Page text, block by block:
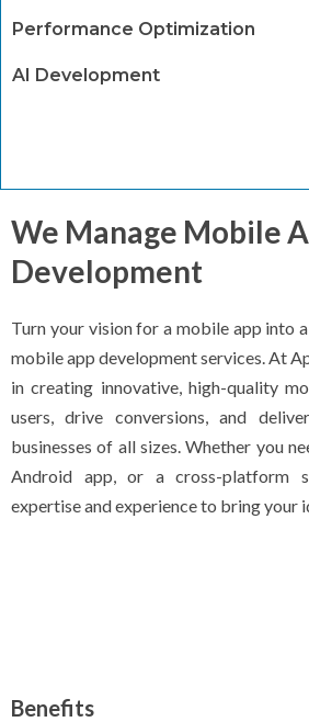
Performance Optimization
AI Development
We Manage Mobile
Development
Turn your vision for a mobile app into
mobile app development services. At
in creating innovative, high-quality
users, drive conversions, and
businesses of all sizes. Whether you
Android app, or a cross-platform
expertise and experience to bring your
Benefits